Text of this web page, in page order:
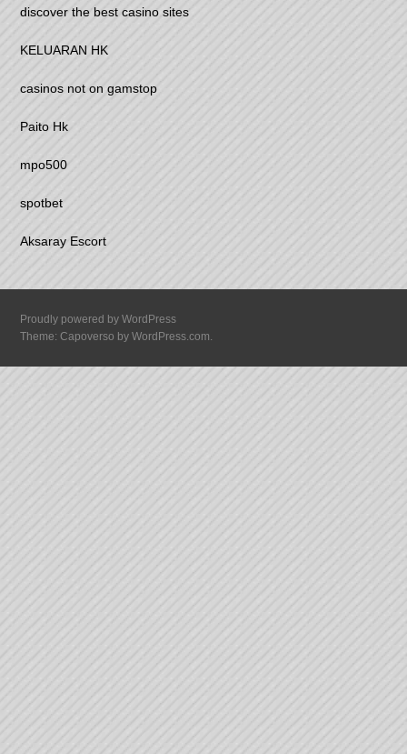
discover the best casino sites
KELUARAN HK
casinos not on gamstop
Paito Hk
mpo500
spotbet
Aksaray Escort
Proudly powered by WordPress
Theme: Capoverso byWordPress.com.